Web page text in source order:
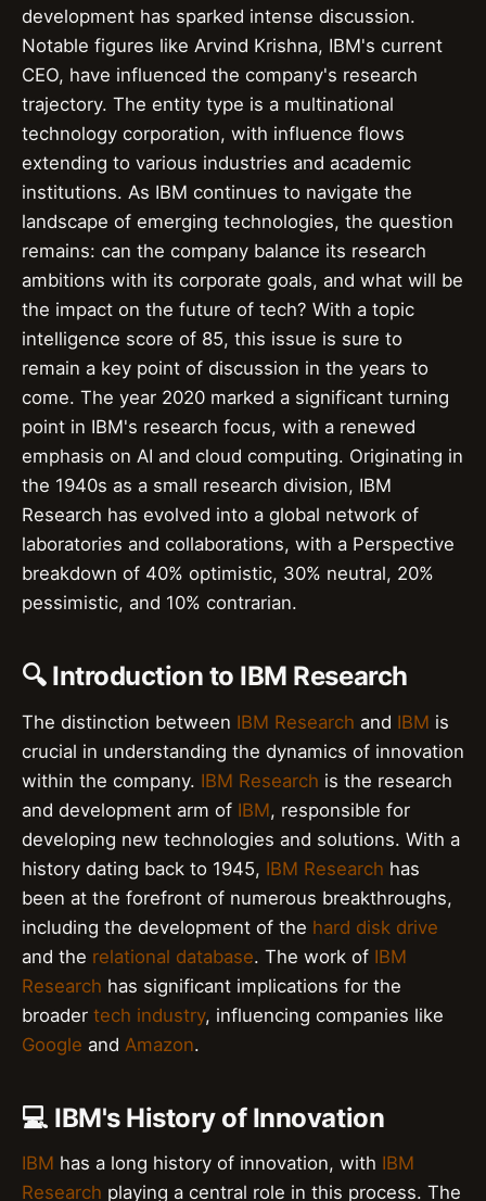
development has sparked intense discussion.
Notable figures like Arvind Krishna, IBM's current
CEO, have influenced the company's research
trajectory. The entity type is a multinational
technology corporation, with influence flows
extending to various industries and academic
institutions. As IBM continues to navigate the
landscape of emerging technologies, the question
remains: can the company balance its research
ambitions with its corporate goals, and what will be
the impact on the future of tech? With a topic
intelligence score of 85, this issue is sure to
remain a key point of discussion in the years to
come. The year 2020 marked a significant turning
point in IBM's research focus, with a renewed
emphasis on AI and cloud computing. Originating in
the 1940s as a small research division, IBM
Research has evolved into a global network of
laboratories and collaborations, with a Perspective
breakdown of 40% optimistic, 30% neutral, 20%
pessimistic, and 10% contrarian.
🔍 Introduction to IBM Research
The distinction between IBM Research and IBM is
crucial in understanding the dynamics of innovation
within the company. IBM Research is the research
and development arm of IBM, responsible for
developing new technologies and solutions. With a
history dating back to 1945, IBM Research has
been at the forefront of numerous breakthroughs,
including the development of the hard disk drive
and the relational database. The work of IBM
Research has significant implications for the
broader tech industry, influencing companies like
Google and Amazon.
💻 IBM's History of Innovation
IBM has a long history of innovation, with IBM
Research playing a central role in this process. The